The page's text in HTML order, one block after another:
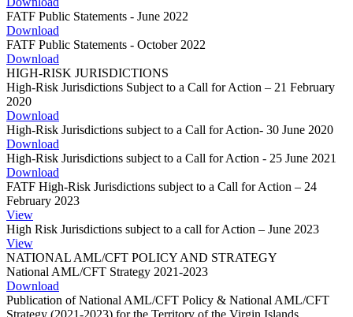
FATF Public Statements - June 2022
Download
FATF Public Statements - October 2022
Download
HIGH-RISK JURISDICTIONS
High-Risk Jurisdictions Subject to a Call for Action – 21 February
2020
Download
High-Risk Jurisdictions subject to a Call for Action- 30 June 2020
Download
High-Risk Jurisdictions subject to a Call for Action - 25 June 2021
Download
FATF High-Risk Jurisdictions subject to a Call for Action – 24
February 2023
View
High Risk Jurisdictions subject to a call for Action – June 2023
View
NATIONAL AML/CFT POLICY AND STRATEGY
National AML/CFT Strategy 2021-2023
Download
Publication of National AML/CFT Policy & National AML/CFT
Strategy (2021-2023) for the Territory of the Virgin Islands